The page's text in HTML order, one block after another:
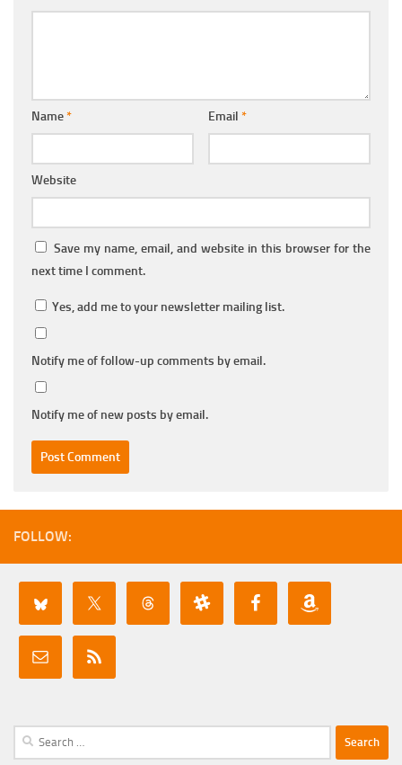
Name* Email *
Website
Save my name, email, and website in this browser for the
next time I comment.
Yes, add me to your newsletter mailing list.
Notify me of follow-up comments by email.
Notify me of new posts by email.
FOLLOW:
Search
for: